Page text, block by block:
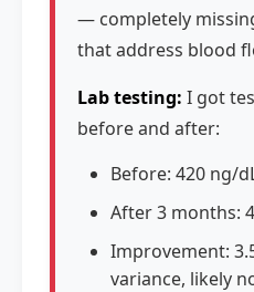
— completely
that address blood
Lab testing: I got
before and after:
Before: 420 ng/
After 3 months:
Improvement:
variance, likely